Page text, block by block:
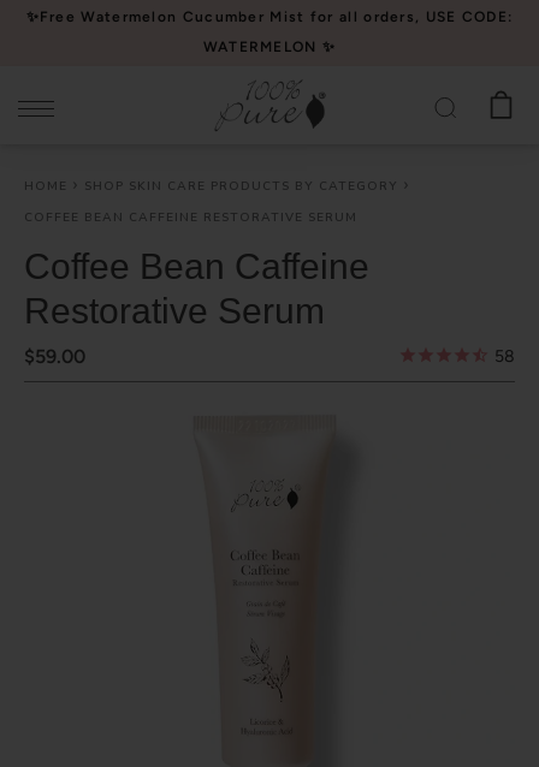
Please
website
accessibility
system.
✨Free Watermelon Cucumber Mist for all orders, USE CODE:
WATERMELON ✨
HOME
SHOP SKIN CARE PRODUCTS BY CATEGORY
COFFEE BEAN CAFFEINE RESTORATIVE SERUM
Coffee Bean Caffeine
Restorative Serum
$59.00 58